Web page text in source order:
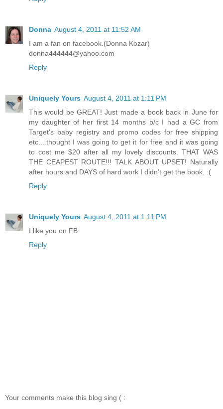
Donna August 4, 2011 at 11:52 AM
I am a fan on facebook.(Donna Kozar)
donna444444@yahoo.com
Reply
Uniquely Yours August 4, 2011 at 1:11 PM
This would be GREAT! Just made a book back in June for
my daughter of her first 14 months b/c I had a GC from
Target's baby registry and promo codes for free shipping
etc....thought I was going to get it for free and it was going
to cost me $20 after all my lovely discounts. THAT WAS
THE CEAPEST ROUTE!!! TALK ABOUT UPSET! Naturally
after hours and DAYS of hard work I didn't get the book. :(
Reply
Uniquely Yours August 4, 2011 at 1:11 PM
I like you on FB
Reply
Your comments make this blog sing ( :